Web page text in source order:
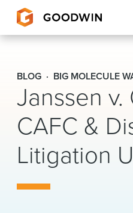
Goodwin
EXPERTISE
PEOPLE
CAREERS
BLOG BIG MOLECULE
Janssen
CAFC &
Litigation